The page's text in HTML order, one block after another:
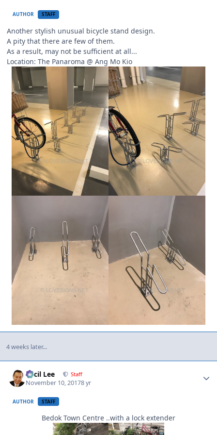
AUTHOR STAFF
Another stylish unusual bicycle stand design.
A pity that there are few of them.
As a result, may not be sufficient at all...
Location: The Panaroma @ Ang Mo Kio
4 weeks later...
Cecil Lee Staff
November 10, 20178 yr
AUTHOR STAFF
Bedok Town Centre ..with a lock extender